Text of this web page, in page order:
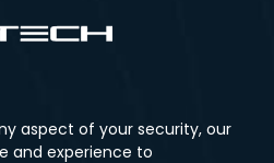
aspect of your security, our
and experience to